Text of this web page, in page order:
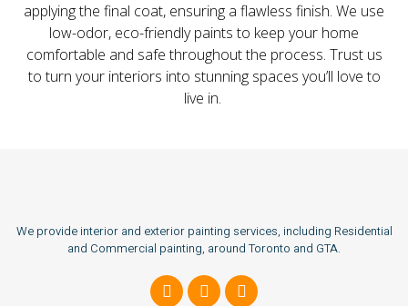
applying the final coat, ensuring a flawless finish. We use
low-odor, eco-friendly paints to keep your home
comfortable and safe throughout the process. Trust us
to turn your interiors into stunning spaces you’ll love to
live in.
We provide interior and exterior painting services, including Residential
and Commercial painting, around Toronto and GTA.